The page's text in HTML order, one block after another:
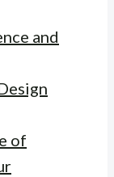
and
of